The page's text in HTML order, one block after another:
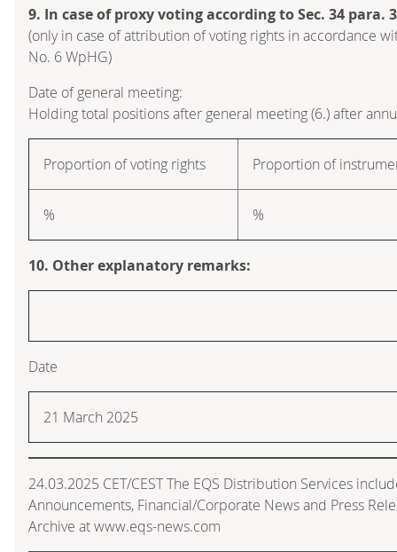
9. In case of proxy voting according to Sec. 34 para.
(only in case of attribution of voting rights in accordance
No. 6 WpHG)
Date of general meeting:
Holding total positions after general meeting (6.) after
Proportion of voting rights Proportion of
% %
10. Other explanatory remarks:
Date
21 March 2025
24.03.2025 CET/CEST The EQS Distribution Services
Announcements, Financial/Corporate News and Press
Archive at www.eqs-news.com